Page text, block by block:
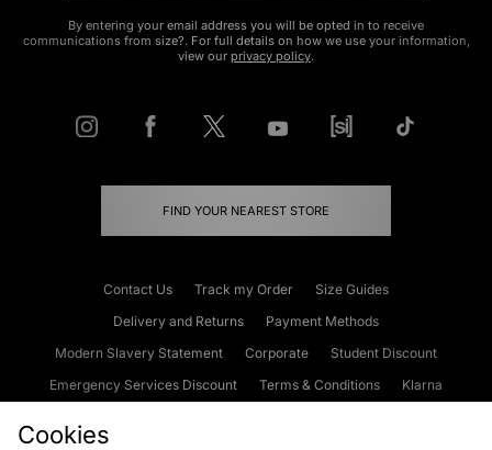
By entering your email address you will be opted in to receive
communications from size?. For full details on how we use your information,
view our privacy policy.
FIND YOUR NEAREST STORE
Contact Us Track my Order
Size Guides
Delivery and Returns
Payment Methods
Modern Slavery Statement
Corporate
Student Discount
Emergency Services Discount
Terms & Conditions
Klarna
Cookies